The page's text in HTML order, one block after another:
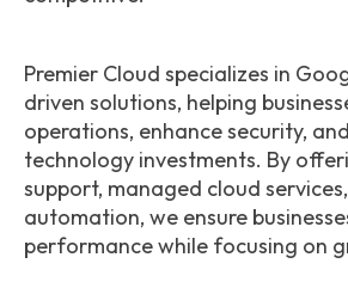
Premier Cloud specializes in
driven solutions, helping
operations, enhance security,
technology investments. By
support, managed cloud
automation, we ensure
performance while focusing on